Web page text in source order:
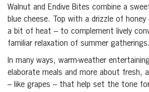
Walnut and Endive Bites combine a
blue cheese. Top with a drizzle of
a bit of heat – to complement lively
familiar relaxation of summer gatherings.
In many ways, warm-weather
elaborate meals and more about fresh,
– like grapes – that help set the tone